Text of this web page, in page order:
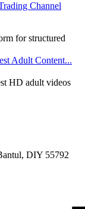
Channel
for structured
Adult Content...
HD adult videos
DIY 55792